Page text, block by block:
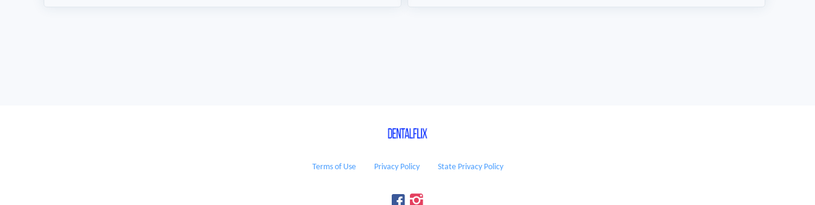
Terms of Use Privacy Policy State Privacy Policy